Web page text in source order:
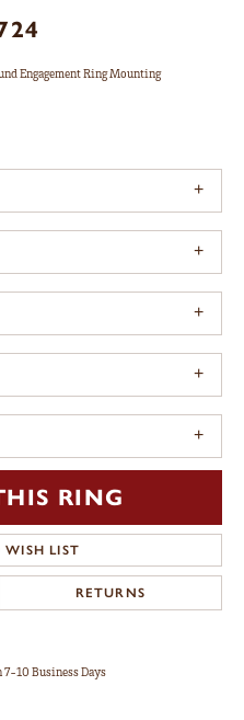
Engagement Ring Mounting
RING
LIST
RETURNS
7-10 Business Days